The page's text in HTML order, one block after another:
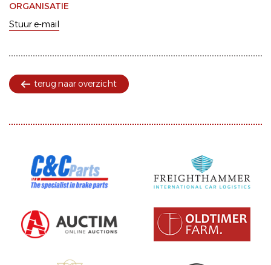
ORGANISATIE
Stuur e-mail
terug naar overzicht